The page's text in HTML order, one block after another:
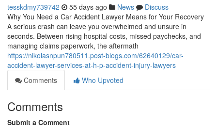
tesskdmy739742 55 days ago News
Discuss
Why You Need a Car Accident Lawyer Means for Your Recovery
A serious crash can leave you overwhelmed and unsure in
seconds. Between rising hospital costs, missed paychecks, and
managing claims paperwork, the aftermath
https://nikolasnpun780511.post-blogs.com/62640129/car-
accident-lawyer-services-at-h-p-accident-injury-lawyers
Comments
Who Upvoted
Comments
Submit a Comment